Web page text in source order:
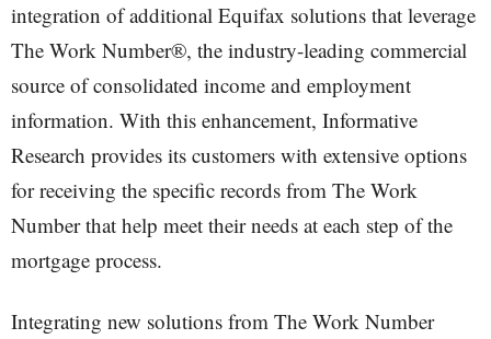
integration of additional Equifax solutions that leverage
The Work Number®, the industry-leading commercial
source of consolidated income and employment
information. With this enhancement, Informative
Research provides its customers with extensive options
for receiving the specific records from The Work
Number that help meet their needs at each step of the
mortgage process.
Integrating new solutions from The Work Number